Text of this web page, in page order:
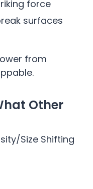
force
surfaces
from
Other
Size Shifting